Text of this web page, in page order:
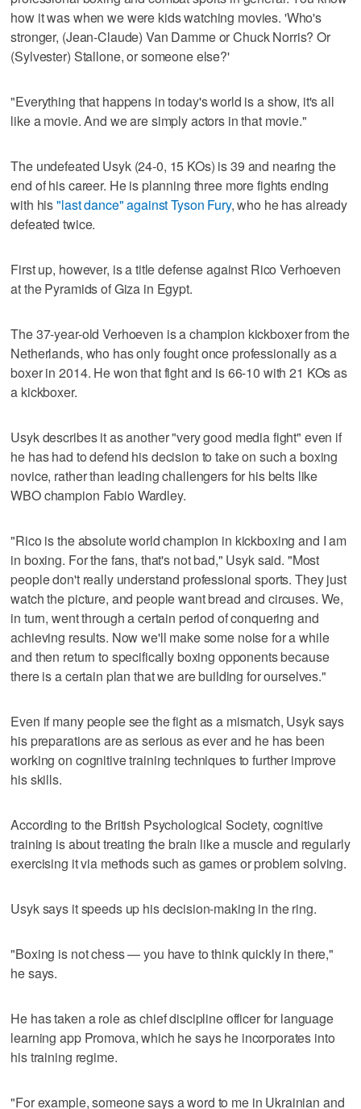
how it was when we were kids watching movies. 'Who's
stronger, (Jean-Claude) Van Damme or Chuck Norris? Or
(Sylvester) Stallone, or someone else?'
"Everything that happens in today's world is a show, it's all
like a movie. And we are simply actors in that movie."
The undefeated Usyk (24-0, 15 KOs) is 39 and nearing the
end of his career. He is planning three more fights ending
with his"last dance" against Tyson Fury, who he has already
defeated twice.
First up, however, is a title defense against Rico Verhoeven
at the Pyramids of Giza in Egypt.
The 37-year-old Verhoeven is a champion kickboxer from the
Netherlands, who has only fought once professionally as a
boxer in 2014. He won that fight and is 66-10 with 21 KOs as
a kickboxer.
Usyk describes it as another "very good media fight" even if
he has had to defend his decision to take on such a boxing
novice, rather than leading challengers for his belts like
WBO champion Fabio Wardley.
"Rico is the absolute world champion in kickboxing and I am
in boxing. For the fans, that's not bad," Usyk said. "Most
people don't really understand professional sports. They just
watch the picture, and people want bread and circuses. We,
in turn, went through a certain period of conquering and
achieving results. Now we'll make some noise for a while
and then return to specifically boxing opponents because
there is a certain plan that we are building for ourselves."
Even if many people see the fight as a mismatch, Usyk says
his preparations are as serious as ever and he has been
working on cognitive training techniques to further improve
his skills.
According to the British Psychological Society, cognitive
training is about treating the brain like a muscle and regularly
exercising it via methods such as games or problem solving.
Usyk says it speeds up his decision-making in the ring.
"Boxing is not chess — you have to think quickly in there,"
he says.
He has taken a role as chief discipline officer for language
learning app Promova, which he says he incorporates into
his training regime.
"For example, someone says a word to me in Ukrainian and